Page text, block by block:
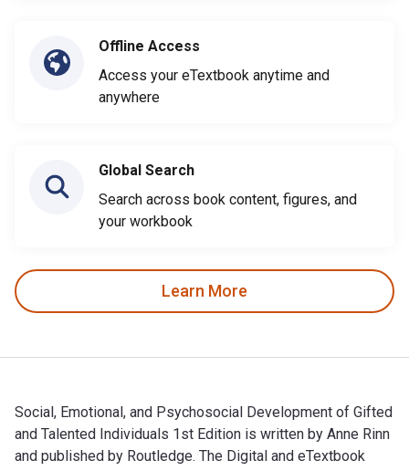
Offline Access
Access your eTextbook anytime and
anywhere
Global Search
Search across book content, figures, and
your workbook
Learn More
Social, Emotional, and Psychosocial Development of Gifted
and Talented Individuals 1st Edition is written by Anne Rinn
and published by Routledge. The Digital and eTextbook